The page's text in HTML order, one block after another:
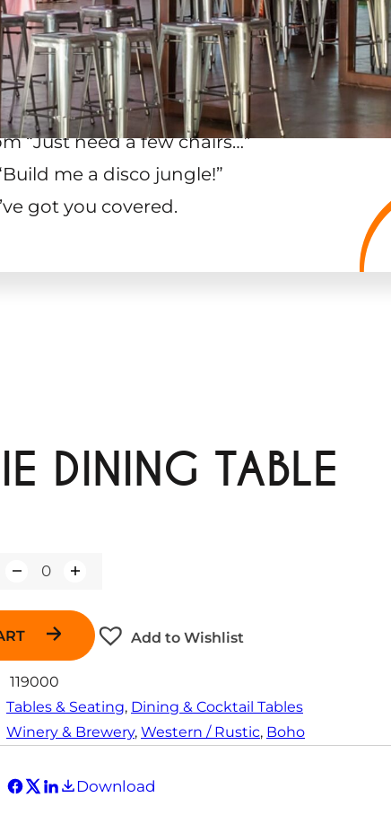
“Just need a few chairs…”
me a disco jungle!”
got you covered.
DINING TABLE
t
y
Add to Wishlist
119000
Tables & Seating, Dining & Cocktail Tables
Winery & Brewery, Western / Rustic, Boho
Download